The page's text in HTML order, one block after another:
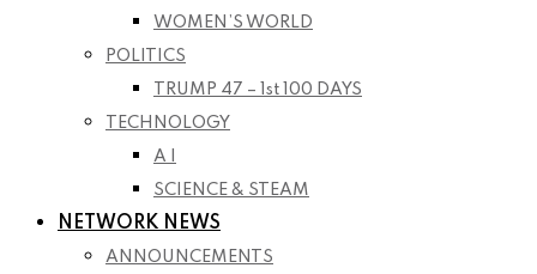
WOMEN’S WORLD
POLITICS
TRUMP 47 – 1st 100 DAYS
TECHNOLOGY
A I
SCIENCE & STEAM
NETWORK NEWS
ANNOUNCEMENTS